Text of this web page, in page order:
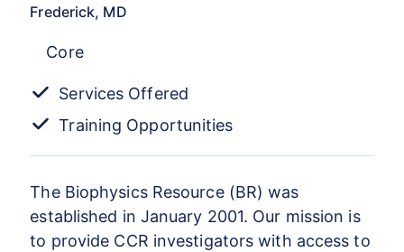
Frederick, MD
Core
Services Offered
Training Opportunities
The Biophysics Resource (BR) was
established in January 2001. Our mission is
to provide CCR investigators with access to